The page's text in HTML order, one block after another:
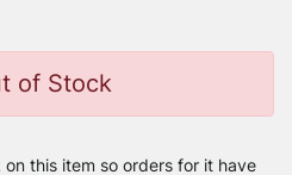
of Stock
this item so orders for it have